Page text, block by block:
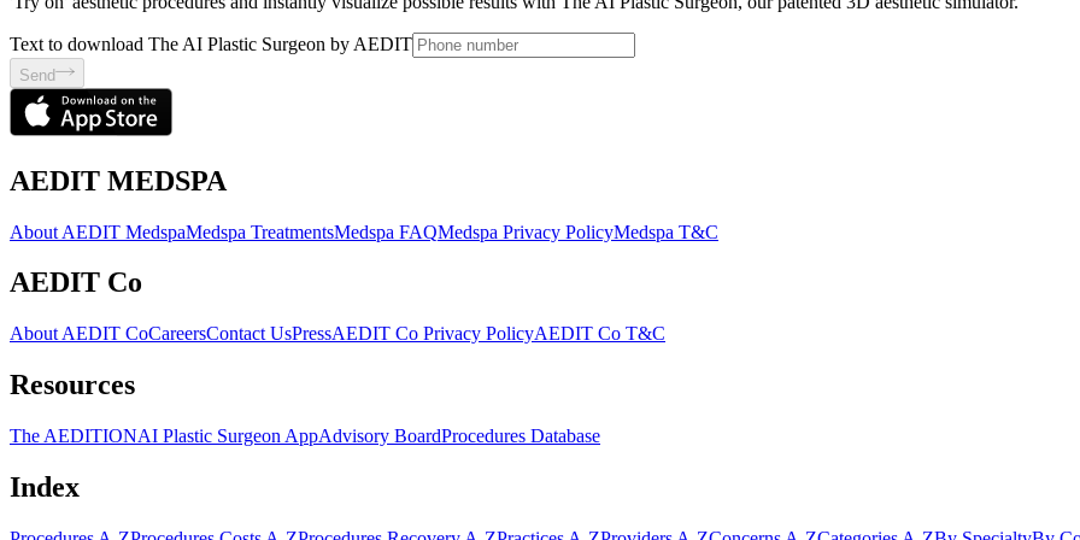
Text to download The AI Plastic Surgeon by AEDIT
Send
AEDIT MEDSPA
About AEDIT MedspaMedspa TreatmentsMedspa FAQMedspa Privacy PolicyMedspa T&C
AEDIT Co
About AEDIT CoCareersContact UsPressAEDIT Co Privacy PolicyAEDIT Co T&C
Resources
The AEDITIONAI Plastic Surgeon AppAdvisory BoardProcedures Database
Index